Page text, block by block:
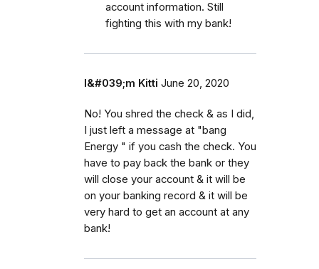
account information. Still
fighting this with my bank!
I&#039;m Kitti June 20, 2020
No! You shred the check & as I did,
I just left a message at "bang
Energy " if you cash the check. You
have to pay back the bank or they
will close your account & it will be
on your banking record & it will be
very hard to get an account at any
bank!